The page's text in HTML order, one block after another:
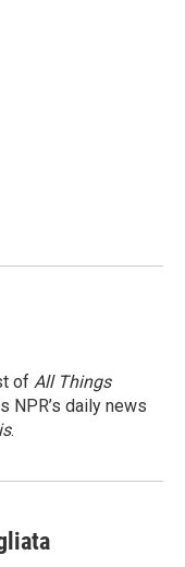
of All Things
NPR’s daily news
.